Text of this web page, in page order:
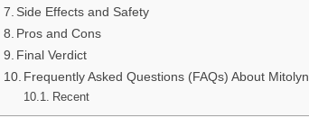
s
t
Side Effects and Safety
Pros and Cons
Final Verdict
Frequently Asked Questions (FAQs) About Mitolyn
Recent